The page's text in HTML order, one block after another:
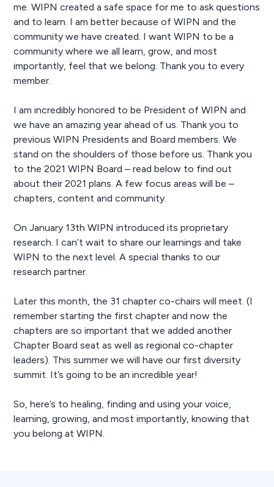
me. WIPN created a safe space for me to ask questions
and to learn. I am better because of WIPN and the
community we have created. I want WIPN to be a
community where we all learn, grow, and most
importantly, feel that we belong. Thank you to every
member.
I am incredibly honored to be President of WIPN and
we have an amazing year ahead of us. Thank you to
previous WIPN Presidents and Board members. We
stand on the shoulders of those before us. Thank you
to the 2021 WIPN Board – read below to find out
about their 2021 plans. A few focus areas will be –
chapters, content and community.
On January 13th WIPN introduced its proprietary
research. I can’t wait to share our learnings and take
WIPN to the next level. A special thanks to our
research partner.
Later this month, the 31 chapter co-chairs will meet. (I
remember starting the first chapter and now the
chapters are so important that we added another
Chapter Board seat as well as regional co-chapter
leaders). This summer we will have our first diversity
summit. It’s going to be an incredible year!
So, here’s to healing, finding and using your voice,
learning, growing, and most importantly, knowing that
you belong at WIPN.